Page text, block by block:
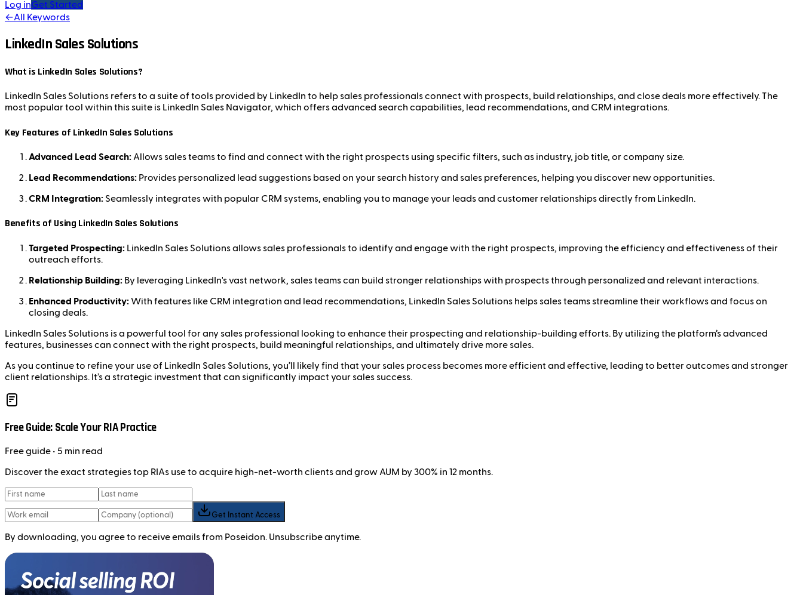
Log inGet Started
←All Keywords
LinkedIn Sales Solutions
What is LinkedIn Sales Solutions?
LinkedIn Sales Solutions refers to a suite of tools provided by LinkedIn to help sales professionals connect with prospects, build relationships, and close deals more effectively. The
most popular tool within this suite is LinkedIn Sales Navigator, which offers advanced search capabilities, lead recommendations, and CRM integrations.
Key Features of LinkedIn Sales Solutions
Advanced Lead Search: Allows sales teams to find and connect with the right prospects using specific filters, such as industry, job title, or company size.
Lead Recommendations: Provides personalized lead suggestions based on your search history and sales preferences, helping you discover new opportunities.
CRM Integration: Seamlessly integrates with popular CRM systems, enabling you to manage your leads and customer relationships directly from LinkedIn.
Benefits of Using LinkedIn Sales Solutions
Targeted Prospecting: LinkedIn Sales Solutions allows sales professionals to identify and engage with the right prospects, improving the efficiency and effectiveness of their
outreach efforts.
Relationship Building: By leveraging LinkedIn's vast network, sales teams can build stronger relationships with prospects through personalized and relevant interactions.
Enhanced Productivity:With features like CRM integration and lead recommendations, LinkedIn Sales Solutions helps sales teams streamline their workflows and focus on
closing deals.
LinkedIn Sales Solutions is a powerful tool for any sales professional looking to enhance their prospecting and relationship-building efforts. By utilizing the platform’s advanced
features, businesses can connect with the right prospects, build meaningful relationships, and ultimately drive more sales.
As you continue to refine your use of LinkedIn Sales Solutions, you’ll likely find that your sales process becomes more efficient and effective, leading to better outcomes and stronger
client relationships. It’s a strategic investment that can significantly impact your sales success.
Free Guide: Scale Your RIA Practice
Freeguide • 5 min read
Discover the exact strategies top RIAs use to acquire high-net-worth clients and grow AUM by 300% in 12 months.
Get Instant Access
By downloading, you agree to receive emails from Poseidon. Unsubscribe anytime.